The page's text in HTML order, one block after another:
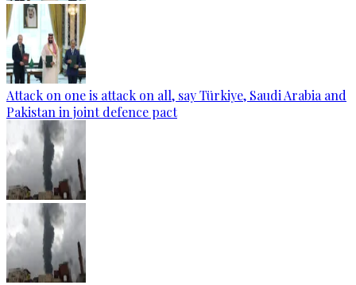
Attack on one is attack on all, say Türkiye, Saudi Arabia and
Pakistan in joint defence pact